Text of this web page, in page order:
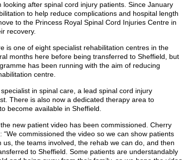
after spinal cord injury patients. Since January
to help reduce complications and hospital length
to the Princess Royal Spinal Cord Injuries Centre in
recovery.
is one of eight specialist rehabilitation centres in the
months here before being transferred to Sheffield, but
has been running with the aim of reducing
centre.
in spinal care, a lead spinal cord injury
There is also now a dedicated therapy area to
become available in Sheffield.
new patient video has been commissioned. Cherry
commissioned the video so we can show patients
the teams involved, the rehab we can do, and then
to Sheffield. Some patients are understandably